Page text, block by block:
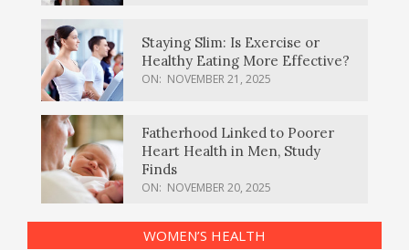
Staying Slim: Is Exercise or
Healthy Eating More Effective?
ON: NOVEMBER 21, 2025
Fatherhood Linked to Poorer
Heart Health in Men, Study
Finds
ON: NOVEMBER 20, 2025
WOMEN’S HEALTH